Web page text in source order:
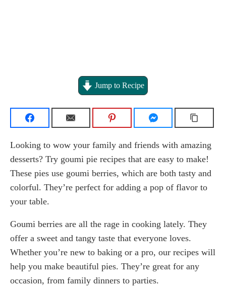
Jump to Recipe
Looking to wow your family and friends with amazing
desserts? Try goumi pie recipes that are easy to make!
These pies use goumi berries, which are both tasty and
colorful. They’re perfect for adding a pop of flavor to
your table.
Goumi berries are all the rage in cooking lately. They
offer a sweet and tangy taste that everyone loves.
Whether you’re new to baking or a pro, our recipes will
help you make beautiful pies. They’re great for any
occasion, from family dinners to parties.